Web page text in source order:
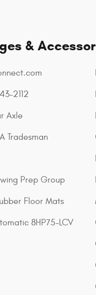
&
2112
Axle
Tradesman
Prep Group
Floor Mats
8HP75-LCV